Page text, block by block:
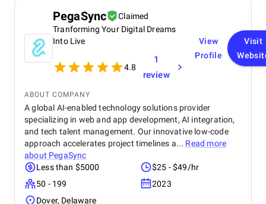
PegaSync
Claimed
Tranforming Your Digital Dreams
Into Live
4.8
1
review
View
Profile
Visit
ABOUT COMPANY
A global AI-enabled technology solutions provider
specializing in web and app development, AI integration,
and tech talent management. Our innovative low-code
approach accelerates project timelines a... Read more
about PegaSync
Less than $5000
$25 - $49/hr
50 - 199
2023
Dover, Delaware